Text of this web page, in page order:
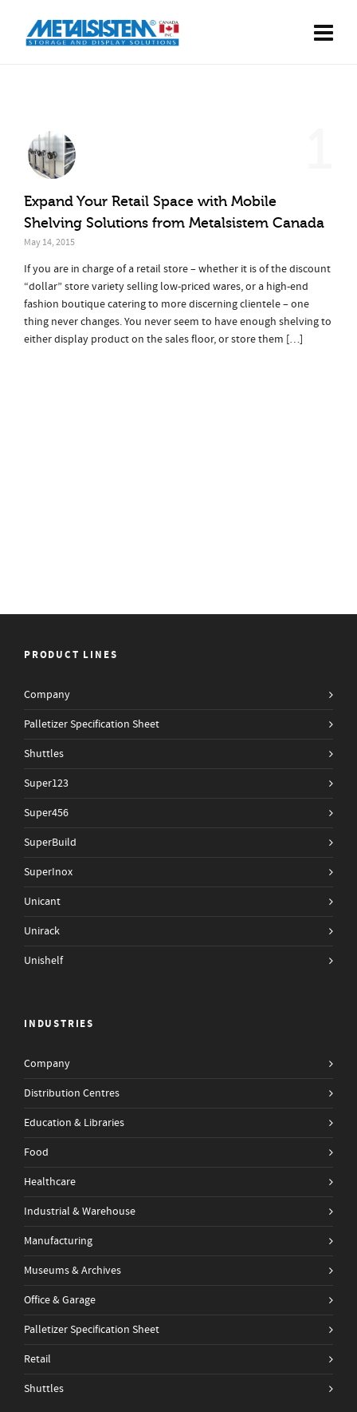
Expand Your Retail Space with Mobile
Shelving Solutions from Metalsistem Canada
May 14, 2015
If you are in charge of a retail store – whether it is of the discount
“dollar” store variety selling low-priced wares, or a high-end
fashion boutique catering to more discerning clientele – one
thing never changes. You never seem to have enough shelving to
either display product on the sales floor, or store them […]
PRODUCT LINES
Company
Palletizer Specification Sheet
Shuttles
Super123
Super456
SuperBuild
SuperInox
Unicant
Unirack
Unishelf
INDUSTRIES
Company
Distribution Centres
Education & Libraries
Food
Healthcare
Industrial & Warehouse
Manufacturing
Museums & Archives
Office & Garage
Palletizer Specification Sheet
Retail
Shuttles